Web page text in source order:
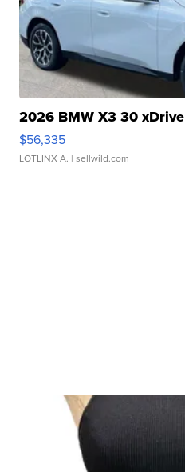
2026 BMW X3 30 xDrive
$56,335
LOTLINX A. | sellwild.com